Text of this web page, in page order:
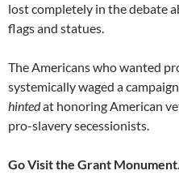
lost completely in the debate
flags and statues.
The Americans who wanted
systemically waged a
hintedat honoring American
pro-slavery secessionists.
Go Visit the Grant